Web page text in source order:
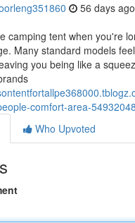
56 days ago
camping tent when you're
Many standard models
you being like a
comfort-area-54932048
Who Upvoted